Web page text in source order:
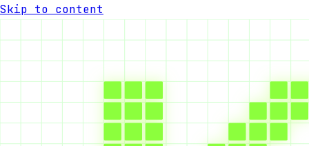
Skip to content